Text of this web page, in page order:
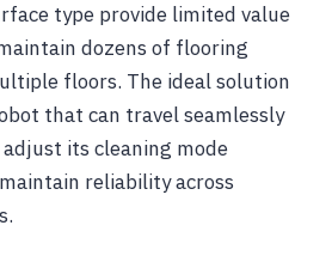
type provide limited value
dozens of flooring
floors. The ideal solution
that can travel seamlessly
its cleaning mode
reliability across